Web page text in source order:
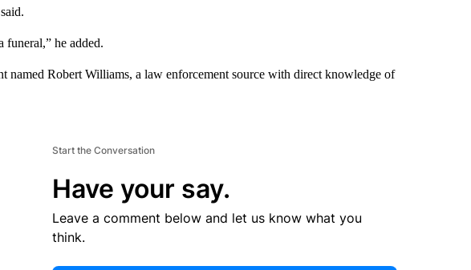
funeral,” he added.
named Robert Williams, a law enforcement source with direct knowledge of
Start the Conversation
Have your say.
Leave a comment below and let us know what you
think.